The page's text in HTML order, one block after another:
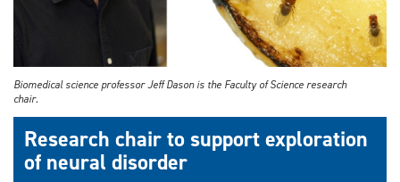
Biomedical science professor Jeff Dason is the Faculty of Science research
chair.
Research chair to support exploration
of neural disorder